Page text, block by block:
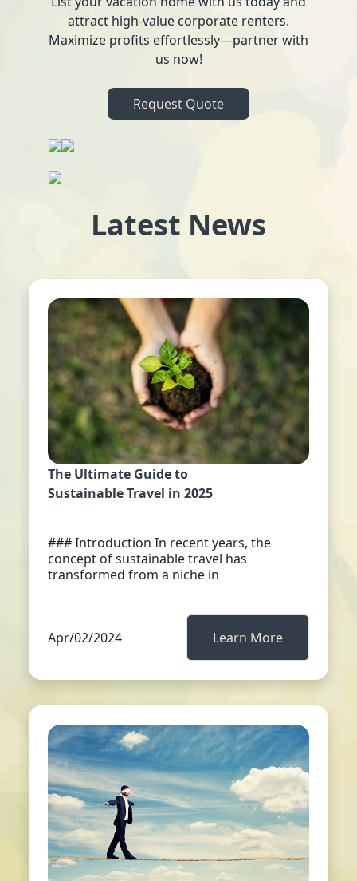
attract high-value corporate renters.
Maximize profits effortlessly—partner with
us now!
Request Quote
Latest News
The Ultimate Guide to
Sustainable Travel in 2025
### Introduction In recent years, the
concept of sustainable travel has
transformed from a niche in
Apr/02/2024 Learn More